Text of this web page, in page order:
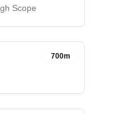
Scope
700m